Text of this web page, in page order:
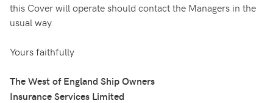
this Cover will operate should contact the Managers in the
usual way.
Yours faithfully
The West of England Ship Owners
Insurance Services Limited